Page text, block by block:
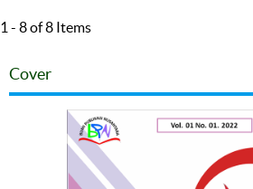
1 - 8 of 8 Items
Cover